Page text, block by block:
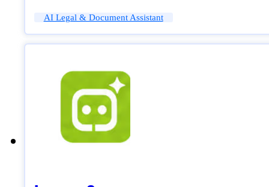
AI Legal & Document Assistant